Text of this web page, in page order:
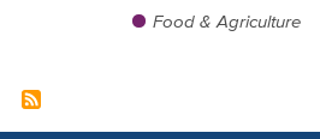
Food & Agriculture